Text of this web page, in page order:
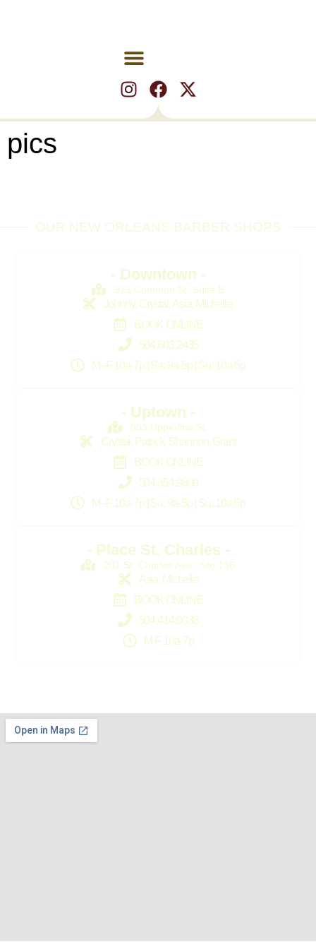
pics
OUR NEW ORLEANS BARBER SHOPS
- Downtown -
925 Common St. Suite B
Johnny, Crystal, Asia, MIchelle,
BOOK ONLINE
504.603.2435
M–F 10a-7p | Sa: 9a-5p | Su: 10a-5p
- Uptown -
903 Upperline St.
Crystal, Patrick, Shannon, Grant
BOOK ONLINE
504.354.9809
M–F 10a-7p | Sa: 9a-5p | Su: 10a-5p
- Place St. Charles -
201 St. Charles Ave., Ste 136
Asia, Michelle
BOOK ONLINE
504.414.0038
M-F 10a-7p